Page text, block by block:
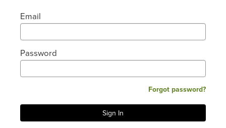
Email
Password
Forgot password?